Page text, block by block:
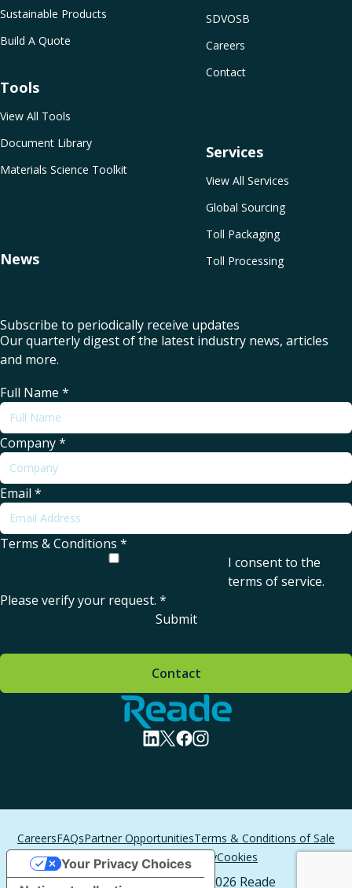
SDVOSB
Careers
Contact
Services
View All Services
Global Sourcing
Toll Packaging
Toll Processing
Sustainable Products
Build A Quote
Tools
View All Tools
Document Library
Materials Science Toolkit
News
Subscribe to periodically receive updates
Our quarterly digest of the latest industry news, articles
and more.
Full Name *
Company*
Email *
Terms & Conditions *
I consent to the
terms of service.
Please verify your request. *
Submit
Home - Reade
visit linkedin profile
visit twitter profile
visit facebook profile
visit instagram profile
Contact
All Rights Reserved. © 2026 Reade
CareersFAQsPartner OpportunitiesTerms & Conditions of Sale
Terms of Service
PrivacyCookies
Your Privacy Choices